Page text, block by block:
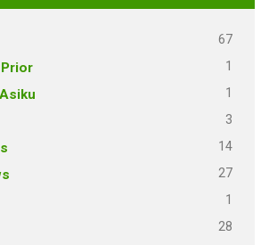
67
1
1
3
14
27
1
28